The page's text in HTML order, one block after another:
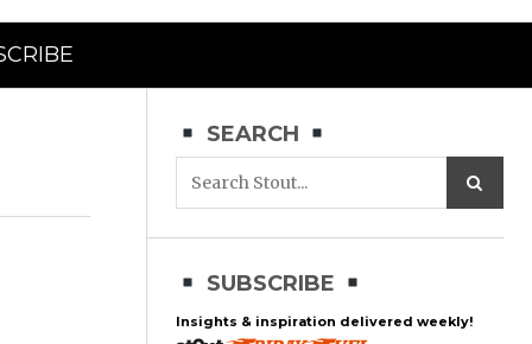
SEARCH
SUBSCRIBE
Insights & inspiration delivered weekly!